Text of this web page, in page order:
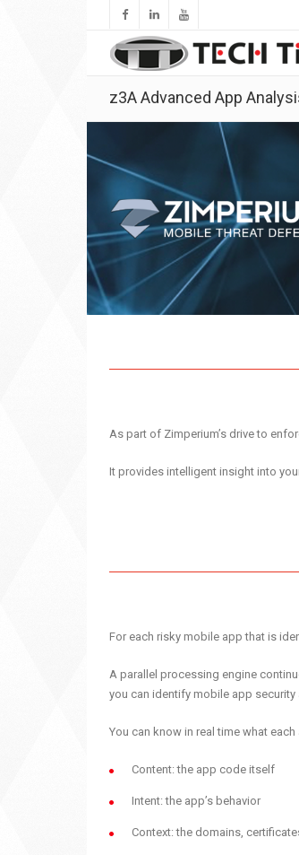
z3A Advanced App
As part of Zimperium’s drive to
It provides intelligent insight into
For each risky mobile app that is
A parallel processing engine
you can identify mobile app
You can know in real time what
Content: the app code itself
Intent: the app’s behavior
Context: the domains,